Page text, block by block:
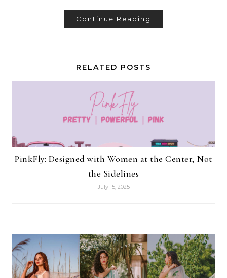
Continue Reading
RELATED POSTS
PinkFly: Designed with Women at the Center, Not
the Sidelines
July 15, 2025